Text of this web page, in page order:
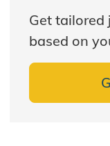
Get tailored
based on